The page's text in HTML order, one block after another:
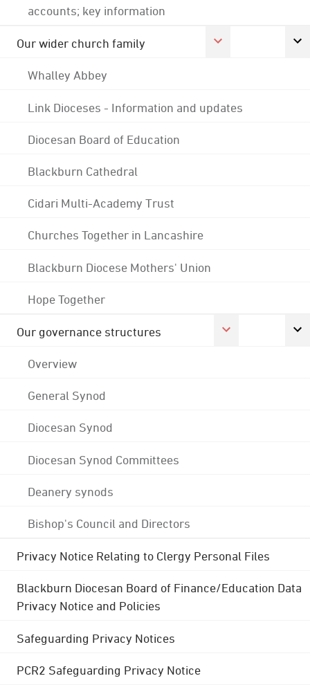
accounts; key information
Our wider church family
Whalley Abbey
Link Dioceses - Information and updates
Diocesan Board of Education
Blackburn Cathedral
Cidari Multi-Academy Trust
Churches Together in Lancashire
Blackburn Diocese Mothers' Union
Hope Together
Our governance structures
Overview
General Synod
Diocesan Synod
Diocesan Synod Committees
Deanery synods
Bishop's Council and Directors
Privacy Notice Relating to Clergy Personal Files
Blackburn Diocesan Board of Finance/Education Data
Privacy Notice and Policies
Safeguarding Privacy Notices
PCR2 Safeguarding Privacy Notice